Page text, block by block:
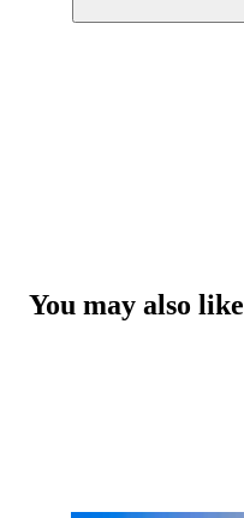
You may also like